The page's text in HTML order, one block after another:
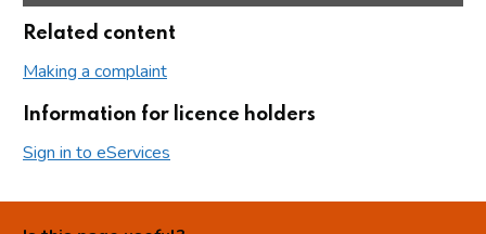
Related content
Making a complaint
Information for licence holders
Sign in to eServices